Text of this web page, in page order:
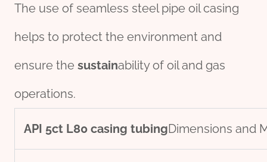
The use of seamless steel pipe oil casing
helps to protect the environment and
ensure the sustainability of oil and gas
operations.
API 5ct L80 casing tubingDimensions and